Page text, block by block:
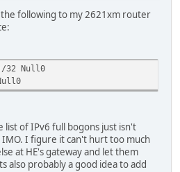
the following to my 2621xm router
32 Null0
list of IPv6 full bogons just isn't
I figure it can't hurt too much
at HE's gateway and let them
probably a good idea to add